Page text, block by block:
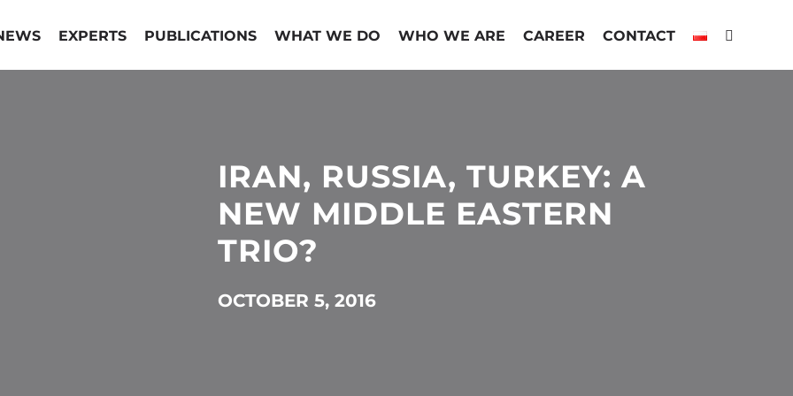
EXPERTS PUBLICATIONS WHAT WE DO WHO WE ARE CAREER CONTACT
IRAN, RUSSIA, TURKEY: A
NEW MIDDLE EASTERN
TRIO?
OCTOBER 5, 2016